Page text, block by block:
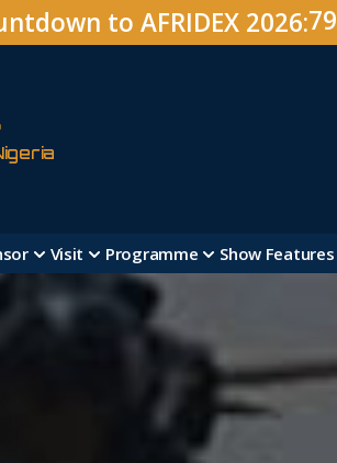
to AFRIDEX 2026:79
Visit Programme Show Features